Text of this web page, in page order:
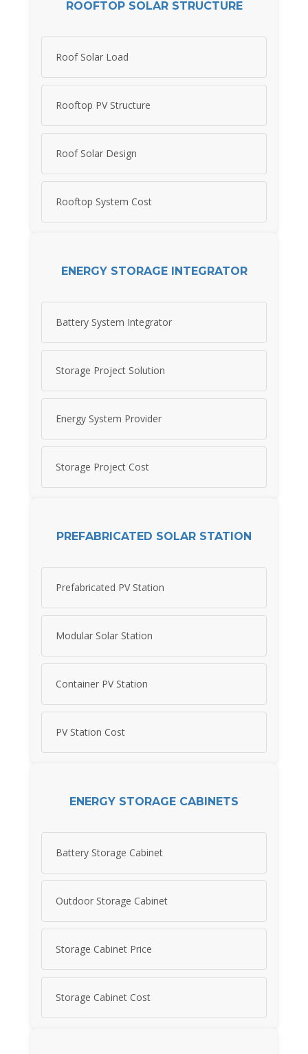
ROOFTOP SOLAR STRUCTURE
Roof Solar Load
Rooftop PV Structure
Roof Solar Design
Rooftop System Cost
ENERGY STORAGE INTEGRATOR
Battery System Integrator
Storage Project Solution
Energy System Provider
Storage Project Cost
PREFABRICATED SOLAR STATION
Prefabricated PV Station
Modular Solar Station
Container PV Station
PV Station Cost
ENERGY STORAGE CABINETS
Battery Storage Cabinet
Outdoor Storage Cabinet
Storage Cabinet Price
Storage Cabinet Cost